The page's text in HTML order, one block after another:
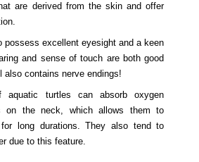
are derived from the skin and offer
possess excellent eyesight and a keen
and sense of touch are both good
also contains nerve endings!
aquatic turtles can absorb oxygen
on the neck, which allows them to
for long durations. They also tend to
due to this feature.